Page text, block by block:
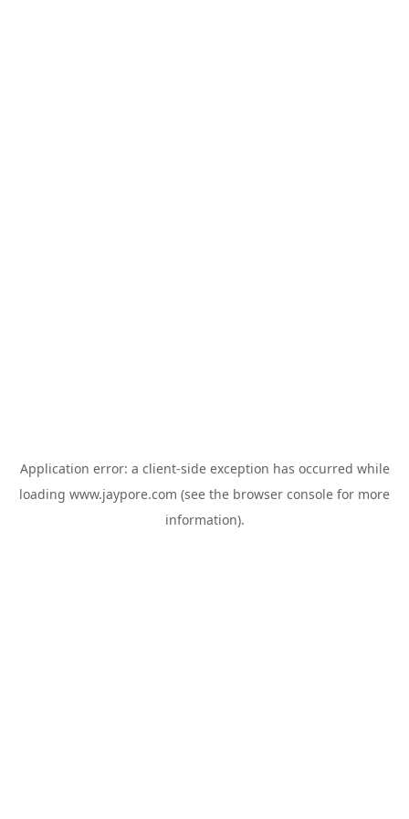
Application error: a client-side exception has occurred while
loading www.jaypore.com (see the browser console for more
information).